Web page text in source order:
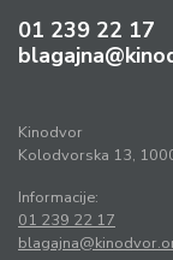
01 239 22 17
Kinodvor
Kolodvorska 13,
Informacije:
01 239 22 17